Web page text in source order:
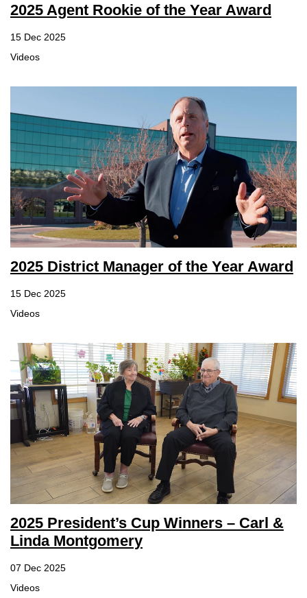
2025 Agent Rookie of the Year Award
15 Dec 2025
Videos
2025 District Manager of the Year Award
15 Dec 2025
Videos
2025 President’s Cup Winners – Carl &
Linda Montgomery
07 Dec 2025
Videos